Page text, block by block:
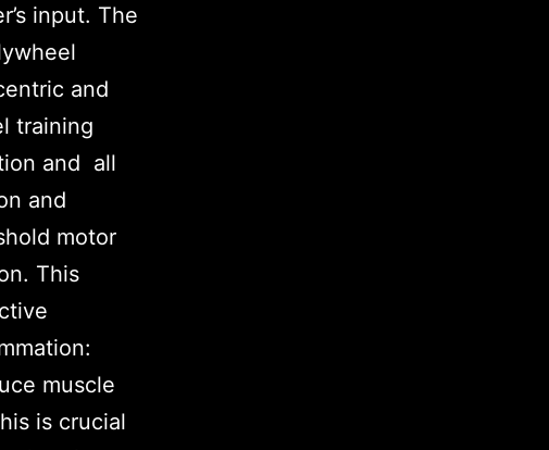
input. The
and
training
and all
and
motor
This
muscle
is crucial